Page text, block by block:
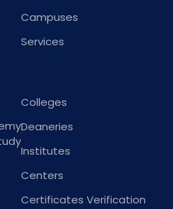
Campuses
Services
Colleges
Deaneries
Institutes
Centers
Certificates Verification